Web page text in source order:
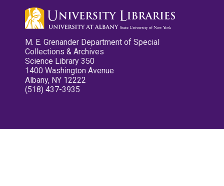
M. E. Grenander Department of Special
Collections & Archives
Science Library 350
1400 Washington Avenue
Albany, NY 12222
(518) 437-3935